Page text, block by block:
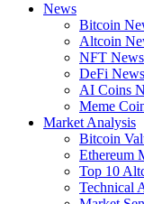
News
Bitcoin
Altcoin
NFT News
DeFi News
AI Coins
Meme
Market Analysis
Bitcoin
Ethereum
Top 10
Technical